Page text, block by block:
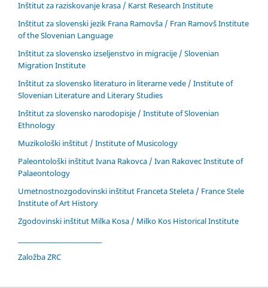
Inštitut za raziskovanje krasa / Karst Research Institute
Inštitut za slovenski jezik Frana Ramovša / Fran Ramovš Institute
of the Slovenian Language
Inštitut za slovensko izseljenstvo in migracije / Slovenian
Migration Institute
Inštitut za slovensko literaturo in literarne vede / Institute of
Slovenian Literature and Literary Studies
Inštitut za slovensko narodopisje / Institute of Slovenian
Ethnology
Muzikološki inštitut / Institute of Musicology
Paleontološki inštitut Ivana Rakovca / Ivan Rakovec Institute of
Palaeontology
Umetnostnozgodovinski inštitut Franceta Steleta / France Stele
Institute of Art History
Zgodovinski inštitut Milka Kosa / Milko Kos Historical Institute
Založba ZRC